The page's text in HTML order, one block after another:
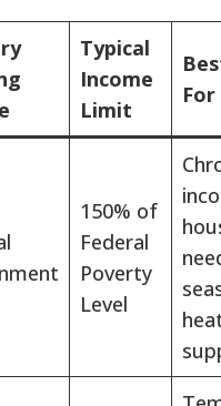
Typical
Income
Limit
For
150% of
Federal
Poverty
Level